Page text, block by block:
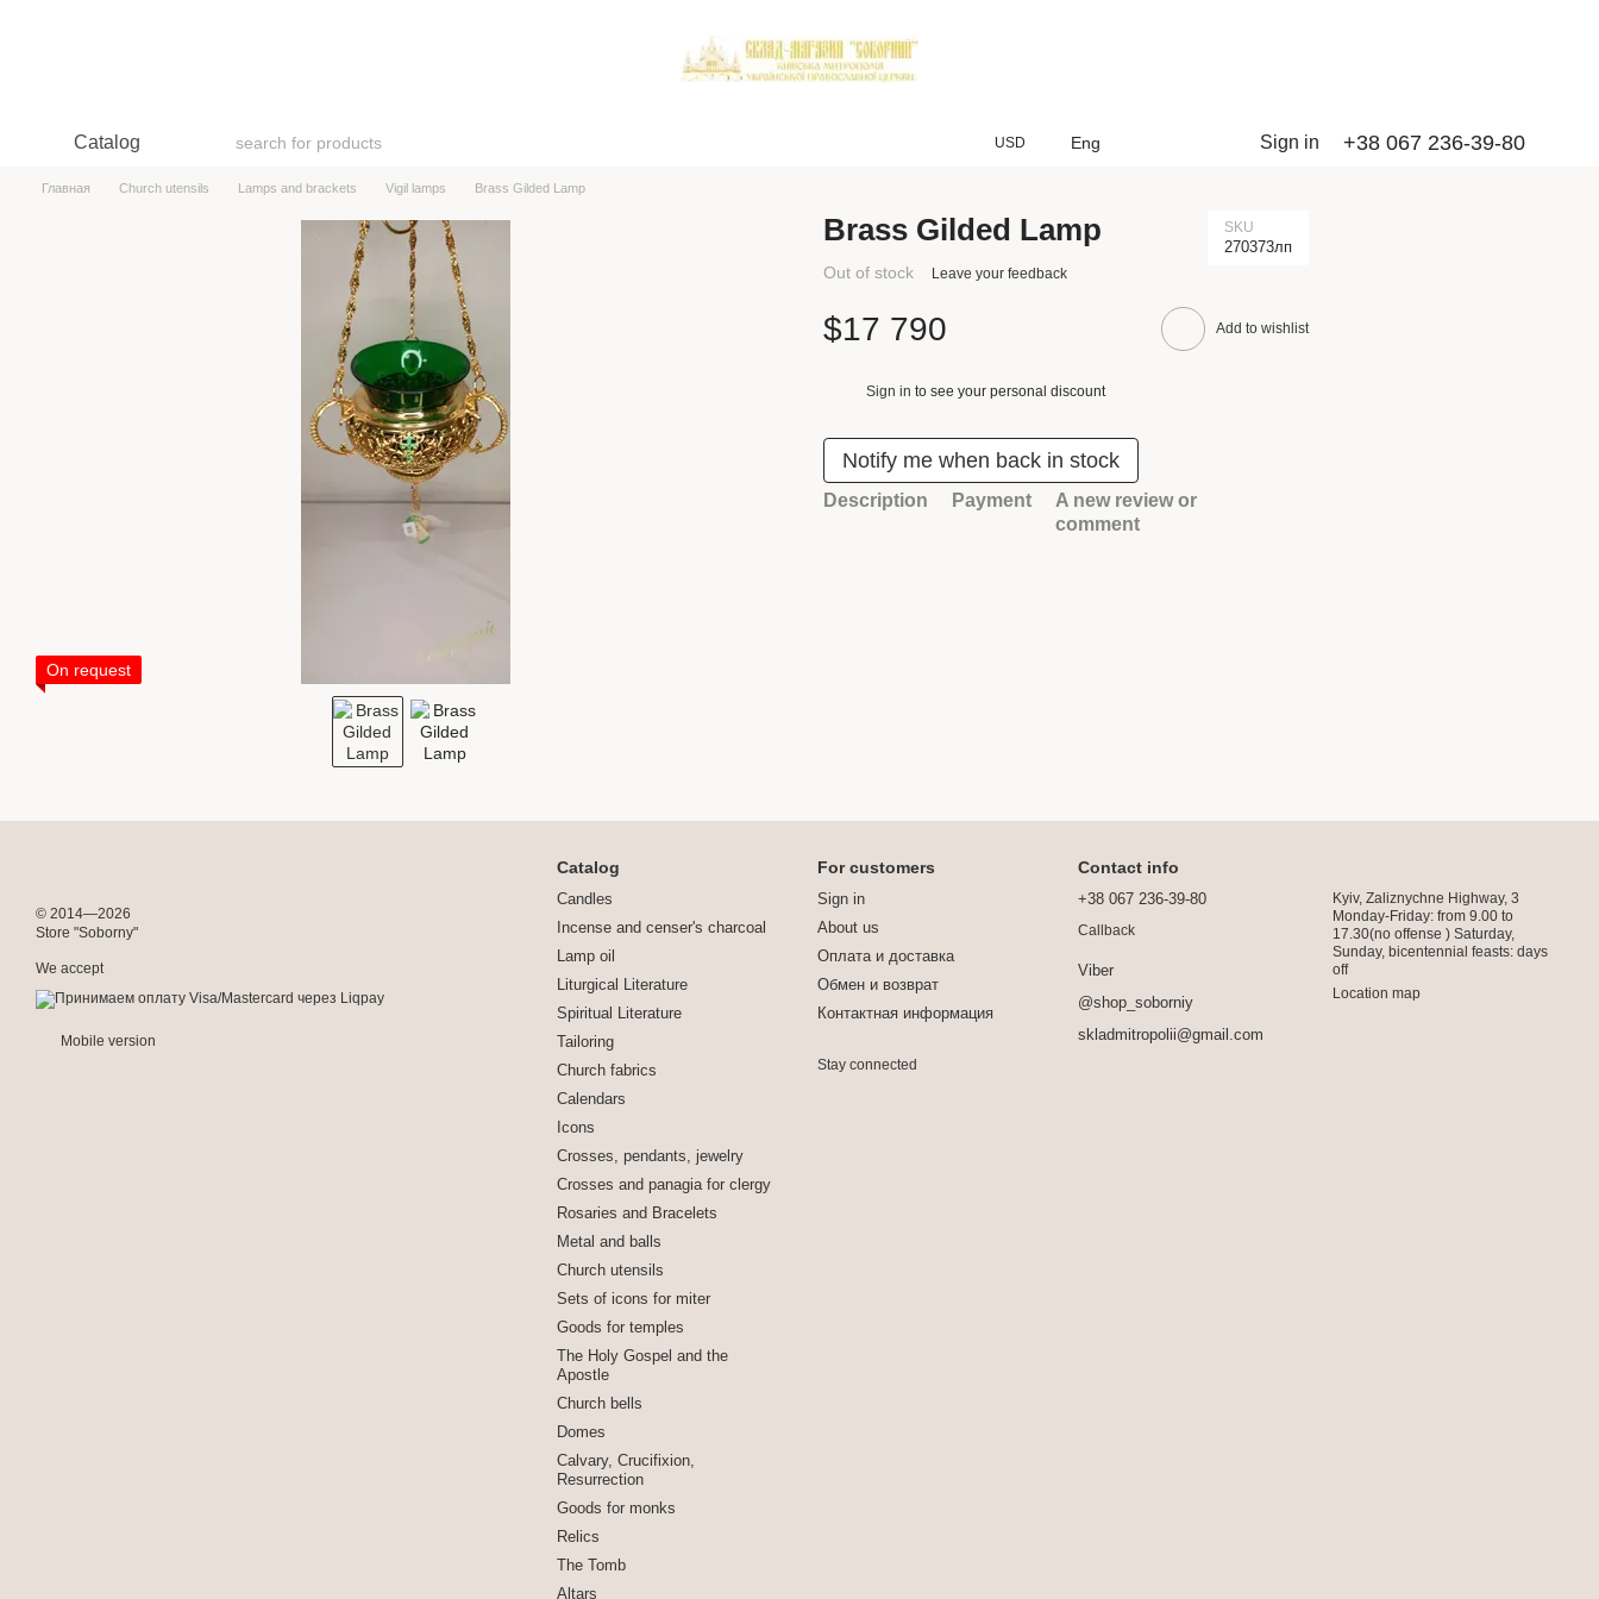
Catalog USD Eng Sign in +38 067 236-39-80
On request
Главная Church utensils Lamps and brackets Vigil lamps Brass Gilded Lamp
Brass Gilded Lamp SKU
270373лп
Out of stock Leave your feedback
$17 790 Add to wishlist
Sign in to see your personal discount
Notify me when back in stock
Description Payment
A new review or
comment
© 2014—2026
Store "Soborny"
We accept
Mobile version
Catalog
Candles
Incense and censer's charcoal
Lamp oil
Liturgical Literature
Spiritual Literature
Tailoring
Church fabrics
Calendars
Icons
Crosses, pendants, jewelry
Crosses and panagia for clergy
Rosaries and Bracelets
Metal and balls
Church utensils
Sets of icons for miter
Goods for temples
The Holy Gospel and the
Apostle
Church bells
Domes
Calvary, Crucifixion,
Resurrection
Goods for monks
Relics
The Tomb
Altars
For customers
Sign in
About us
Оплата и доставка
Обмен и возврат
Контактная информация
Stay connected
Contact info
+38 067 236-39-80
Callback
Viber
@shop_soborniy
skladmitropolii@gmail.com
Kyiv, Zaliznychne Highway, 3
Monday-Friday: from 9.00 to
17.30(no offense ) Saturday,
Sunday, bicentennial feasts: days
off
Location map